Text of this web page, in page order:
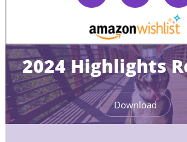
2024 Highlights
Download